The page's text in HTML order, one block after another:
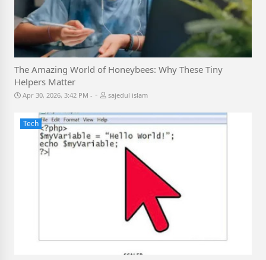
The Amazing World of Honeybees: Why These Tiny
Helpers Matter
Apr 30, 2026, 3:42 PM - sajedul islam
Tech